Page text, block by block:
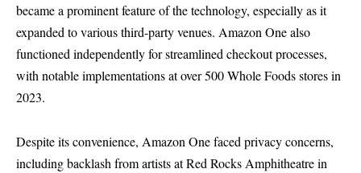
became a prominent feature of the technology, especially as it
expanded to various third-party venues. Amazon One also
functioned independently for streamlined checkout processes,
with notable implementations at over 500 Whole Foods stores in
2023.
Despite its convenience, Amazon One faced privacy concerns,
including backlash from artists at Red Rocks Amphitheatre in